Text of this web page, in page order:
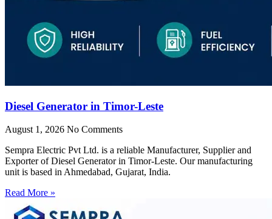
Diesel Generator in Timor-Leste
August 1, 2026 No Comments
Sempra Electric Pvt Ltd. is a reliable Manufacturer, Supplier and
Exporter of Diesel Generator in Timor-Leste. Our manufacturing
unit is based in Ahmedabad, Gujarat, India.
Read More »